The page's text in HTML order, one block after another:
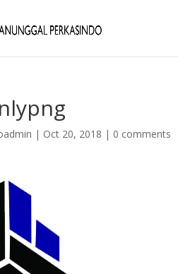
| Oct 20, 2018 | 0 comments